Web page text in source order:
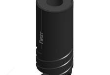
Products